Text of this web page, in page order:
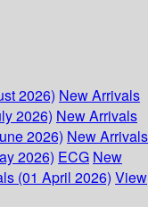
2026) New Arrivals
2026) New Arrivals
2026) New Arrivals
2026) ECG New
(01 April 2026) View